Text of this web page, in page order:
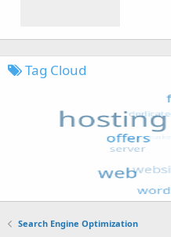
Tag Cloud
Search Engine Optimization